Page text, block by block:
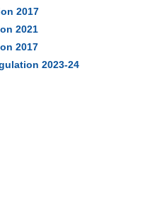
2017
2021
2017
2023-24